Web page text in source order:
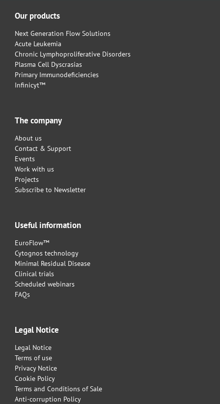
Our products
Next Generation Flow Solutions
Acute Leukemia
Chronic Lymphoproliferative Disorders
Plasma Cell Dyscrasias
Primary Immunodeficiencies
Infinicyt™
The company
About us
Contact & Support
Events
Work with us
Projects
Subscribe to Newsletter
Useful information
EuroFlow™
Cytognos technology
Minimal Residual Disease
Clinical trials
Scheduled webinars
FAQs
Legal Notice
Legal Notice
Terms of use
Privacy Notice
Cookie Policy
Terms and Conditions of Sale
Anti-corruption Policy